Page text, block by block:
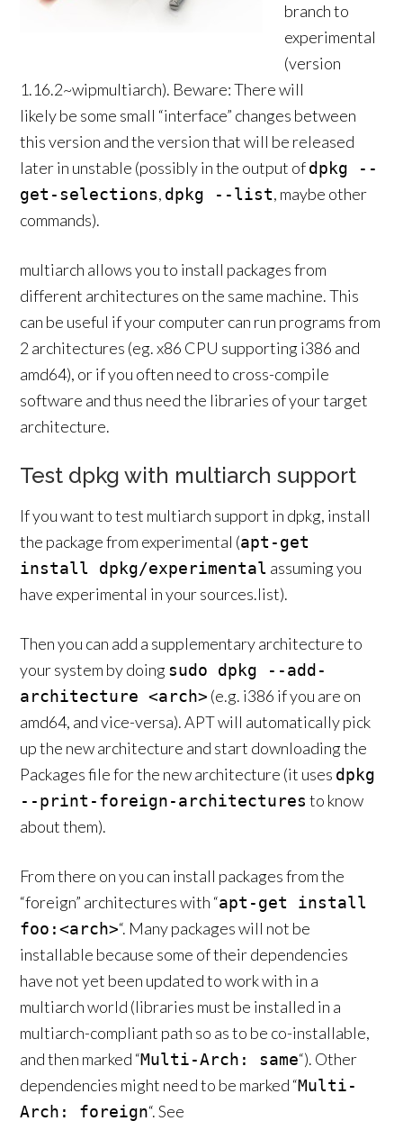
branch to
experimental
(version
1.16.2~wipmultiarch). Beware: There will
likely be some small “interface” changes between
this version and the version that will be released
later in unstable (possibly in the output ofdpkg --
get-selections, dpkg --list, maybe other
commands).
multiarch allows you to install packages from
different architectures on the same machine. This
can be useful if your computer can run programs from
2 architectures (eg. x86 CPU supporting i386 and
amd64), or if you often need to cross-compile
software and thus need the libraries of your target
architecture.
Test dpkg with multiarch support
If you want to test multiarch support in dpkg, install
the package from experimental (apt-get
install dpkg/experimental assuming you
have experimental in your sources.list).
Then you can add a supplementary architecture to
your system by doingsudo dpkg --add-
architecture <arch> (e.g. i386 if you are on
amd64, and vice-versa). APT will automatically pick
up the new architecture and start downloading the
Packages file for the new architecture (it uses dpkg
--print-foreign-architectures to know
about them).
From there on you can install packages from the
“foreign” architectures with “apt-get install
foo:<arch>“. Many packages will not be
installable because some of their dependencies
have not yet been updated to work with in a
multiarch world (libraries must be installed in a
multiarch-compliant path so as to be co-installable,
and then marked “Multi-Arch: same“). Other
dependencies might need to be marked “Multi-
Arch: foreign“. See